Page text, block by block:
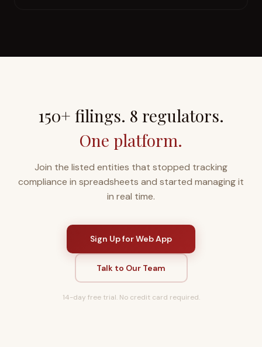
150+ filings. 8 regulators.
One platform.
Join the listed entities that stopped tracking
compliance in spreadsheets and started managing it
in real time.
Sign Up for Web App
Talk to Our Team
14-day free trial. No credit card required.